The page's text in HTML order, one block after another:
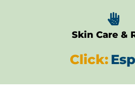

Skin Care &
Click: